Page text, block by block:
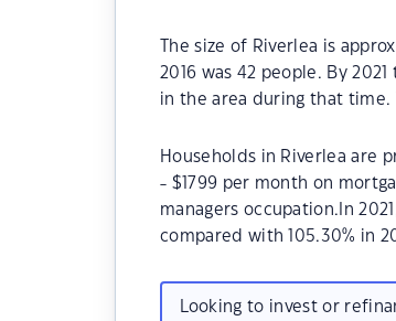
The size of Riverlea is
2016 was 42 people. By
in the area during that time.
Households in Riverlea are
- $1799 per month on
managers occupation.In
compared with 105.30% in
Looking to invest or